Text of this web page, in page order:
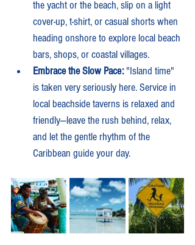
the yacht or the beach, slip on a light
cover-up, t-shirt, or casual shorts when
heading onshore to explore local beach
bars, shops, or coastal villages.
Embrace the Slow Pace: "Island time"
is taken very seriously here. Service in
local beachside taverns is relaxed and
friendly—leave the rush behind, relax,
and let the gentle rhythm of the
Caribbean guide your day.